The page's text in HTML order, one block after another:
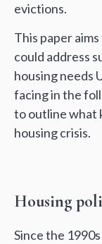
evictions.
This paper
could address
housing needs
facing in the
to outline what
housing crisis.
Housing
Since the